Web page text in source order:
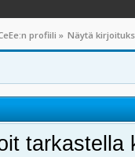
profiili » Näytä
tarkastella